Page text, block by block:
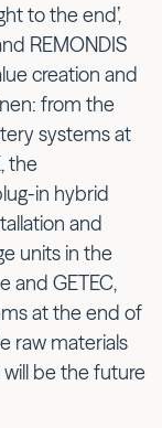
to the end’,
REMONDIS
creation and
from the
systems at
the
in hybrid
and
units in the
and GETEC,
at the end of
raw materials
be the future